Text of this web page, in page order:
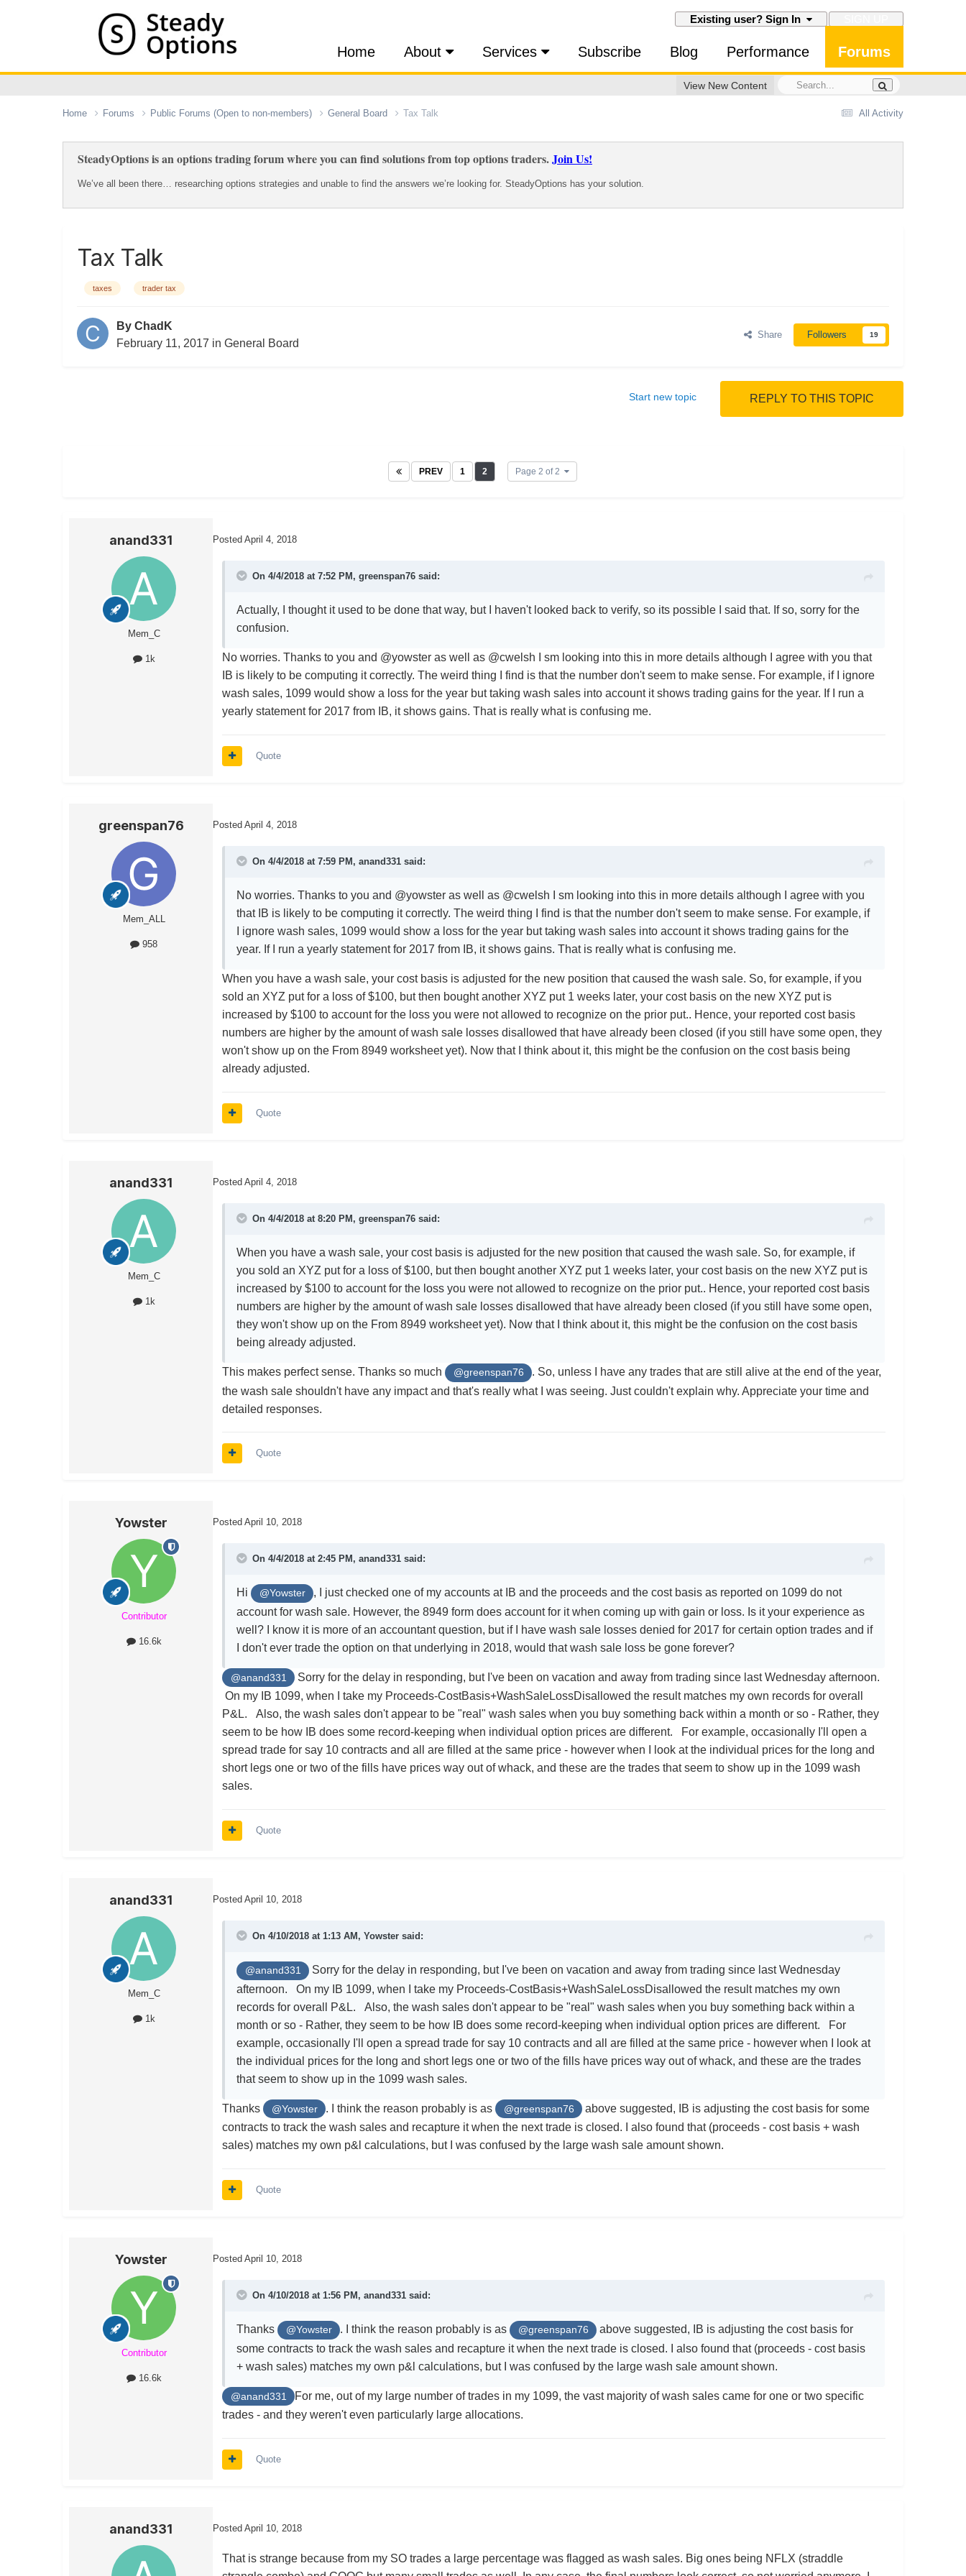
Existing user? Sign In
Home About Services Subscribe Blog Performance Forums
View New Content
All Activity
Home Forums Public Forums (Open to non-members) General Board Tax Talk
SteadyOptions is an options trading forum where you can find solutions from top options traders.Join Us!
We’ve all been there… researching options strategies and unable to find the answers we’re looking for. SteadyOptions has your solution.
Tax Talk
taxes trader tax
By ChadK
February 11, 2017 in General Board
Share Followers 19
REPLY TO THIS TOPIC
Start new topic
PREV 1 2 Page 2 of 2
anand331
Mem_C
1k
Posted April 4, 2018
On 4/4/2018 at 7:52 PM,greenspan76 said:
Actually, I thought it used to be done that way, but I haven't looked back to verify, so its possible I said that. If so, sorry for the
confusion.
No worries. Thanks to you and @yowster as well as @cwelsh I sm looking into this in more details although I agree with you that
IB is likely to be computing it correctly. The weird thing I find is that the number don't seem to make sense. For example, if I ignore
wash sales, 1099 would show a loss for the year but taking wash sales into account it shows trading gains for the year. If I run a
yearly statement for 2017 from IB, it shows gains. That is really what is confusing me.
Quote
greenspan76
Mem_ALL
958
Posted April 4, 2018
On 4/4/2018 at 7:59 PM,anand331 said:
No worries. Thanks to you and @yowster as well as @cwelsh I sm looking into this in more details although I agree with you
that IB is likely to be computing it correctly. The weird thing I find is that the number don't seem to make sense. For example, if
I ignore wash sales, 1099 would show a loss for the year but taking wash sales into account it shows trading gains for the
year. If I run a yearly statement for 2017 from IB, it shows gains. That is really what is confusing me.
When you have a wash sale, your cost basis is adjusted for the new position that caused the wash sale. So, for example, if you
sold an XYZ put for a loss of $100, but then bought another XYZ put 1 weeks later, your cost basis on the new XYZ put is
increased by $100 to account for the loss you were not allowed to recognize on the prior put.. Hence, your reported cost basis
numbers are higher by the amount of wash sale losses disallowed that have already been closed (if you still have some open, they
won't show up on the From 8949 worksheet yet). Now that I think about it, this might be the confusion on the cost basis being
already adjusted.
Quote
anand331
Mem_C
1k
Posted April 4, 2018
On 4/4/2018 at 8:20 PM,greenspan76 said:
When you have a wash sale, your cost basis is adjusted for the new position that caused the wash sale. So, for example, if
you sold an XYZ put for a loss of $100, but then bought another XYZ put 1 weeks later, your cost basis on the new XYZ put is
increased by $100 to account for the loss you were not allowed to recognize on the prior put.. Hence, your reported cost basis
numbers are higher by the amount of wash sale losses disallowed that have already been closed (if you still have some open,
they won't show up on the From 8949 worksheet yet). Now that I think about it, this might be the confusion on the cost basis
being already adjusted.
This makes perfect sense. Thanks so much @greenspan76
. So, unless I have any trades that are still alive at the end of the year,
the wash sale shouldn't have any impact and that's really what I was seeing. Just couldn't explain why. Appreciate your time and
detailed responses.
Quote
Yowster
Contributor
16.6k
Posted April 10, 2018
On 4/4/2018 at 2:45 PM,anand331 said:
Hi @Yowster
, I just checked one of my accounts at IB and the proceeds and the cost basis as reported on 1099 do not
account for wash sale. However, the 8949 form does account for it when coming up with gain or loss. Is it your experience as
well? I know it is more of an accountant question, but if I have wash sale losses denied for 2017 for certain option trades and if
I don't ever trade the option on that underlying in 2018, would that wash sale loss be gone forever?
@anand331
Sorry for the delay in responding, but I've been on vacation and away from trading since last Wednesday afternoon.
On my IB 1099, when I take my Proceeds-CostBasis+WashSaleLossDisallowed the result matches my own records for overall
P&L. Also, the wash sales don't appear to be "real" wash sales when you buy something back within a month or so - Rather, they
seem to be how IB does some record-keeping when individual option prices are different. For example, occasionally I'll open a
spread trade for say 10 contracts and all are filled at the same price - however when I look at the individual prices for the long and
short legs one or two of the fills have prices way out of whack, and these are the trades that seem to show up in the 1099 wash
sales.
Quote
anand331
Mem_C
1k
Posted April 10, 2018
On 4/10/2018 at 1:13 AM,Yowster said:
@anand331
Sorry for the delay in responding, but I've been on vacation and away from trading since last Wednesday
afternoon. On my IB 1099, when I take my Proceeds-CostBasis+WashSaleLossDisallowed the result matches my own
records for overall P&L. Also, the wash sales don't appear to be "real" wash sales when you buy something back within a
month or so - Rather, they seem to be how IB does some record-keeping when individual option prices are different. For
example, occasionally I'll open a spread trade for say 10 contracts and all are filled at the same price - however when I look at
the individual prices for the long and short legs one or two of the fills have prices way out of whack, and these are the trades
that seem to show up in the 1099 wash sales.
Thanks @Yowster . I think the reason probably is as @greenspan76
above suggested, IB is adjusting the cost basis for some
contracts to track the wash sales and recapture it when the next trade is closed. I also found that (proceeds - cost basis + wash
sales) matches my own p&l calculations, but I was confused by the large wash sale amount shown.
Quote
Yowster
Contributor
16.6k
Posted April 10, 2018
On 4/10/2018 at 1:56 PM,anand331 said:
Thanks @Yowster . I think the reason probably is as @greenspan76
above suggested, IB is adjusting the cost basis for
some contracts to track the wash sales and recapture it when the next trade is closed. I also found that (proceeds - cost basis
+ wash sales) matches my own p&l calculations, but I was confused by the large wash sale amount shown.
@anand331
For me, out of my large number of trades in my 1099, the vast majority of wash sales came for one or two specific
trades - and they weren't even particularly large allocations.
Quote
anand331 Posted April 10, 2018
That is strange because from my SO trades a large percentage was flagged as wash sales. Big ones being NFLX (straddle